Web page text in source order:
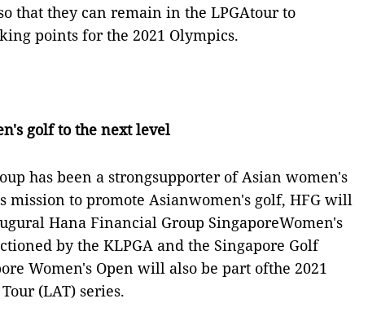
that they can remain in the LPGAtour to
points for the 2021 Olympics.
golf to the next level
has been a strongsupporter of Asian women's
mission to promote Asianwomen's golf, HFG will
Hana Financial Group SingaporeWomen's
by the KLPGA and the Singapore Golf
Women's Open will also be part ofthe 2021
(LAT) series.